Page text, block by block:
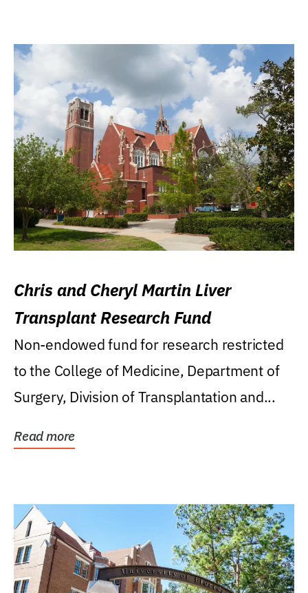
Chris and Cheryl Martin Liver
Transplant Research Fund
Non-endowed fund for research restricted
to the College of Medicine, Department of
Surgery, Division of Transplantation and...
Read more